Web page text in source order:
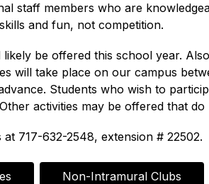
staff members who are
and fun, not competition.
be offered this school year.
will take place on our campus
Students who wish to
activities may be offered that
717-632-2548, extension # 22502.
Non-Intramural Clubs